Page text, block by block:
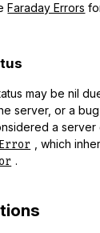
Faraday Errors
may be nil
server, or a
a
, which
.